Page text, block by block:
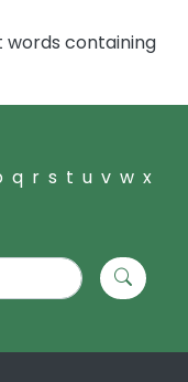
words containing
q r s t u v w x